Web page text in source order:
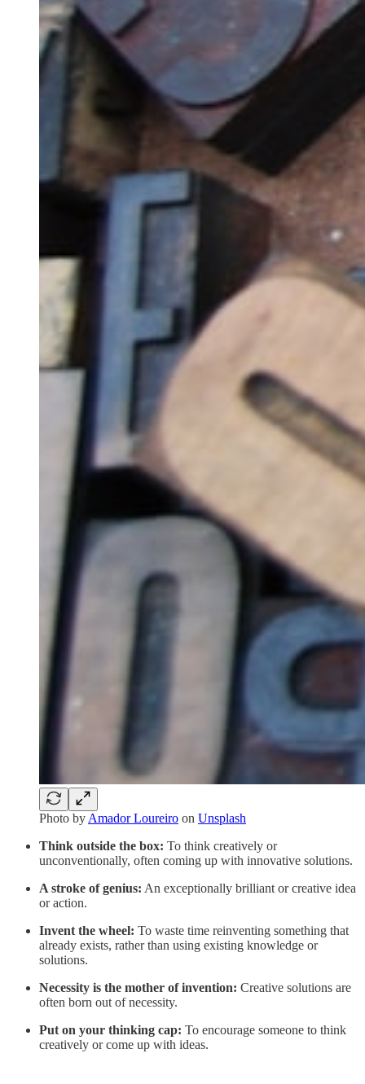
Photo byAmador Loureiro on Unsplash
Think outside the box: To think creatively or
unconventionally, often coming up with innovative solutions.
A stroke of genius: An exceptionally brilliant or creative idea
or action.
Invent the wheel: To waste time reinventing something that
already exists, rather than using existing knowledge or
solutions.
Necessity is the mother of invention: Creative solutions are
often born out of necessity.
Put on your thinking cap: To encourage someone to think
creatively or come up with ideas.